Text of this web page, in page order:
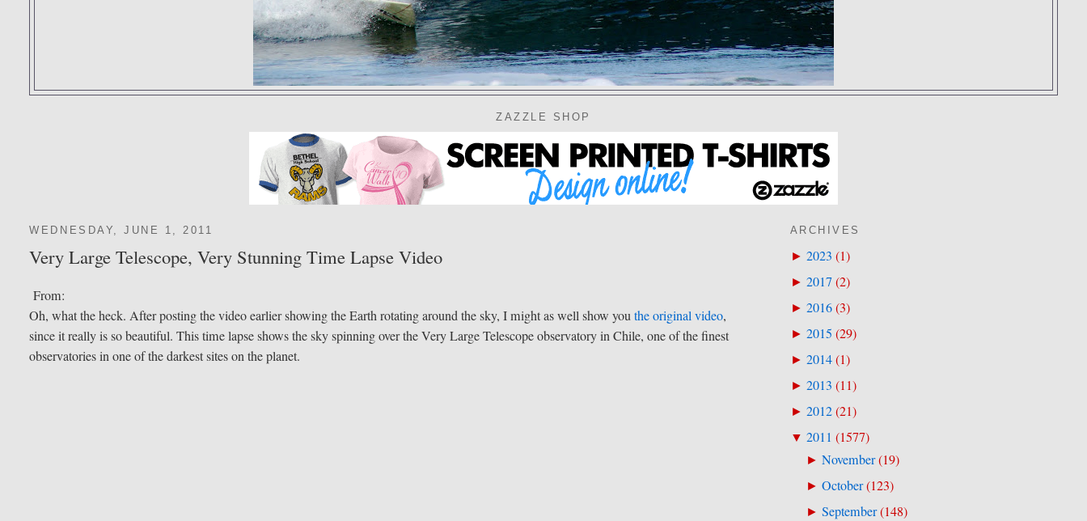
ZAZZLE SHOP
WEDNESDAY, JUNE 1, 2011
Very Large Telescope, Very Stunning Time Lapse Video
From:
Oh, what the heck. After posting the video earlier showing the Earth rotating around the sky, I might as well show youthe original video,
since it really is so beautiful. This time lapse shows the sky spinning over the Very Large Telescope observatory in Chile, one of the finest
observatories in one of the darkest sites on the planet.
ARCHIVES
► 2023 (1)
► 2017(2)
► 2016(3)
► 2015 (29)
► 2014(1)
► 2013 (11)
► 2012(21)
▼ 2011 (1577)
► November(19)
► October(123)
► September(148)